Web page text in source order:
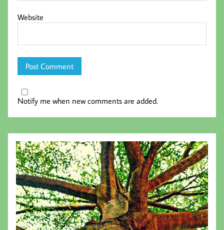
Website
Notify me when new comments are added.